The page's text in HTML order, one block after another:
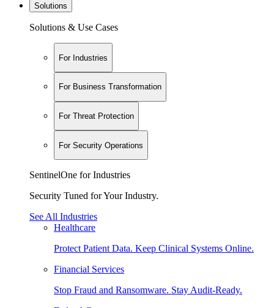
Solutions
Solutions & Use Cases
For Industries
For Business Transformation
For Threat Protection
For Security Operations
SentinelOne for Industries
Security Tuned for Your Industry.
See All Industries
Healthcare
Protect Patient Data. Keep Clinical Systems Online.
Financial Services
Stop Fraud and Ransomware. Stay Audit-Ready.